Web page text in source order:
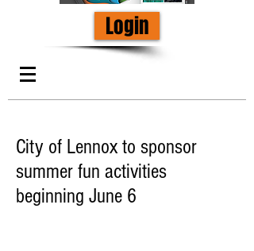
Login
City of Lennox to sponsor
summer fun activities
beginning June 6